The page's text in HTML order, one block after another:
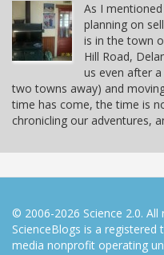
As I
planning on
is in the town
Hill Road,
us even after
two towns away) and
time has come, the time is
chronicling our adventures,
© 2006-2026 Science 2.0. All
ScienceBlogs is a registered
media nonprofit operating